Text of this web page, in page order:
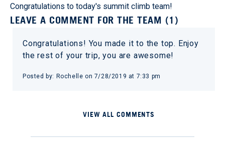
Congratulations to today's summit climb team!
LEAVE A COMMENT FOR THE TEAM (1)
Congratulations! You made it to the top. Enjoy
the rest of your trip, you are awesome!
Posted by: Rochelle on 7/28/2019 at 7:33 pm
VIEW ALL COMMENTS